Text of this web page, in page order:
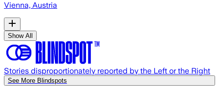
Vienna, Austria
Show All
Stories disproportionately reported by the Left or the Right
See More Blindspots